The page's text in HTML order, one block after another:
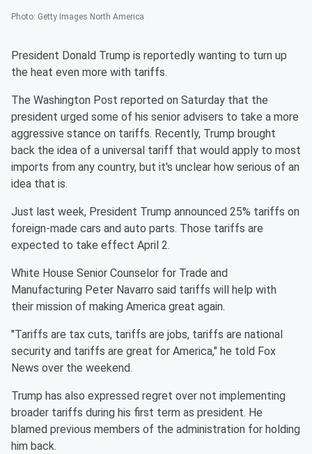
Photo: Getty Images North America
President Donald Trump is reportedly wanting to turn up
the heat even more with tariffs.
The Washington Post reported on Saturday that the
president urged some of his senior advisers to take a more
aggressive stance on tariffs. Recently, Trump brought
back the idea of a universal tariff that would apply to most
imports from any country, but it's unclear how serious of an
idea that is.
Just last week, President Trump announced 25% tariffs on
foreign-made cars and auto parts. Those tariffs are
expected to take effect April 2.
White House Senior Counselor for Trade and
Manufacturing Peter Navarro said tariffs will help with
their mission of making America great again.
"Tariffs are tax cuts, tariffs are jobs, tariffs are national
security and tariffs are great for America," he told Fox
News over the weekend.
Trump has also expressed regret over not implementing
broader tariffs during his first term as president. He
blamed previous members of the administration for holding
him back.